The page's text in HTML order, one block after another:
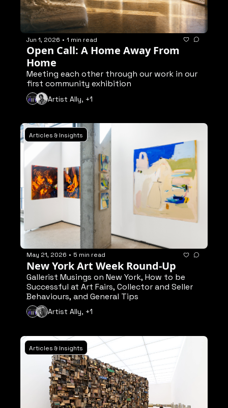
Jun 1, 2026 • 1 min read
Open Call: A Home Away From
Home
Meeting each other through our work in our
first community exhibition
Artist Ally, +1
Articles & Insights
May 21, 2026 • 5 min read
New York Art Week Round-Up
Gallerist Musings on New York, How to be
Successful at Art Fairs, Collector and Seller
Behaviours, and General Tips
Artist Ally, +1
Articles & Insights